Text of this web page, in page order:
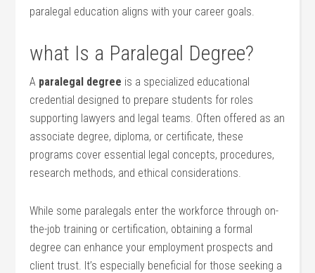
paralegal education aligns with ⁣your career goals.
what Is a Paralegal Degree?
A paralegal degree is a specialized educational
credential designed to prepare​ students for roles
‌supporting lawyers and⁤ legal teams. Often ​offered as an
associate ‌degree, diploma, or certificate, these
programs cover ⁣essential legal ‌concepts, procedures,
research methods, and ethical ‍considerations.
While some⁤ paralegals enter the workforce ⁤through on-
the-job training or certification, ⁣obtaining ⁤a formal
degree can enhance⁤ your employment prospects and
client trust. It’s especially‌ beneficial for those‌ seeking a